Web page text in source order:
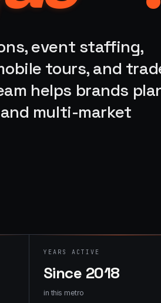
event staffing,
tours, and
helps brands
multi-market
YEARS ACTIVE
Since 2018
in this metro